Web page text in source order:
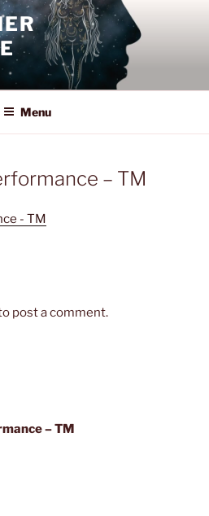
Menu
– TM
- TM
post a comment.
– TM